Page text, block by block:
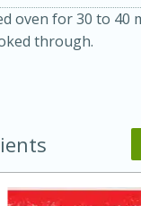
Lentil
Fennel
oven for 30 to 40
through.